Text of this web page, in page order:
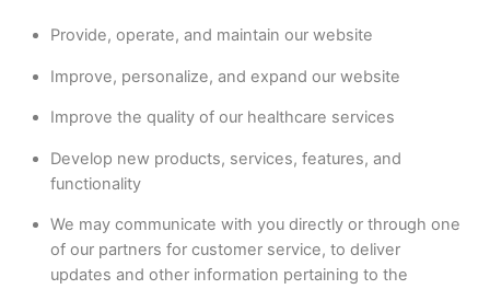
Provide, operate, and maintain our website
Improve, personalize, and expand our website
Improve the quality of our healthcare services
Develop new products, services, features, and
functionality
We may communicate with you directly or through one
of our partners for customer service, to deliver
updates and other information pertaining to the